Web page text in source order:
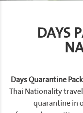
7
Thai Nationality
quarantine in